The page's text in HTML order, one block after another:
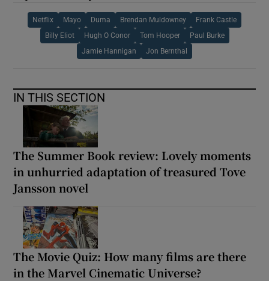
Netflix Mayo Duma Brendan Muldowney Frank Castle
Billy Eliot Hugh O Conor Tom Hooper Paul Burke
Jamie Hannigan Jon Bernthal
IN THIS SECTION
The Summer Book review: Lovely moments
in unhurried adaptation of treasured Tove
Jansson novel
The Movie Quiz: How many films are there
in the Marvel Cinematic Universe?